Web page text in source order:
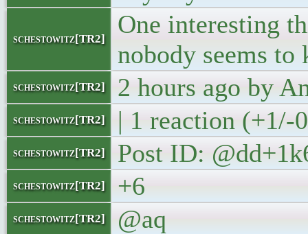
schestowitz[TR2]
One interesting
nobody seems
schestowitz[TR2] 2 hours ago by
schestowitz[TR2] | 1 reaction (+1/-
schestowitz[TR2] Post ID:
schestowitz[TR2] +6
schestowitz[TR2] @aq